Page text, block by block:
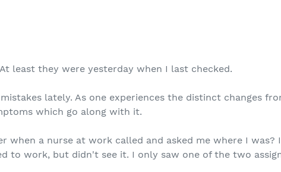
least they were yesterday when I last checked.
lately. As one experiences the distinct changes
which go along with it.
when a nurse at work called and asked me where I was?
to work, but didn't see it. I only saw one of the two